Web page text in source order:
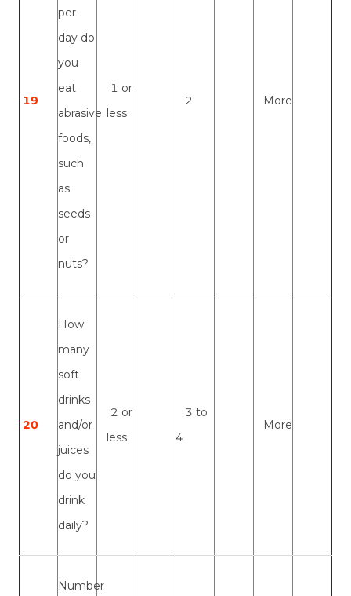
19
per
day do
you
eat
abrasive
foods,
such
as
seeds
or
nuts?
1 or
less
2 More
20
How
many
soft
drinks
and/or
juices
do you
drink
daily?
2 or
less
3 to
4
More
Number